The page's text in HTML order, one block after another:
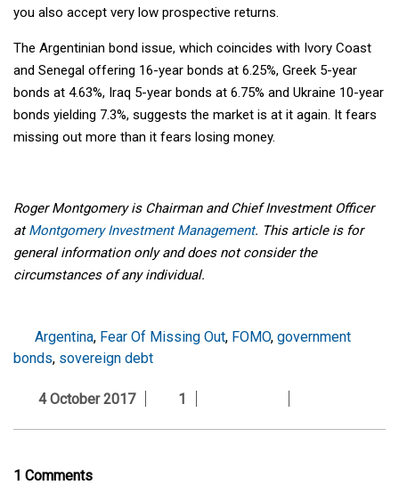
you also accept very low prospective returns.
The Argentinian bond issue, which coincides with Ivory Coast
and Senegal offering 16-year bonds at 6.25%, Greek 5-year
bonds at 4.63%, Iraq 5-year bonds at 6.75% and Ukraine 10-year
bonds yielding 7.3%, suggests the market is at it again. It fears
missing out more than it fears losing money.
Roger Montgomery is Chairman and Chief Investment Officer
atMontgomery Investment Management. This article is for
general information only and does not consider the
circumstances of any individual.
Argentina, Fear Of Missing Out, FOMO, government
bonds, sovereign debt
4 October 2017 1
1 Comments